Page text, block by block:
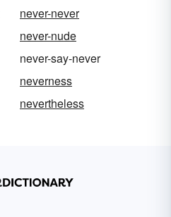
never-never
never-nude
never-say-never
neverness
nevertheless